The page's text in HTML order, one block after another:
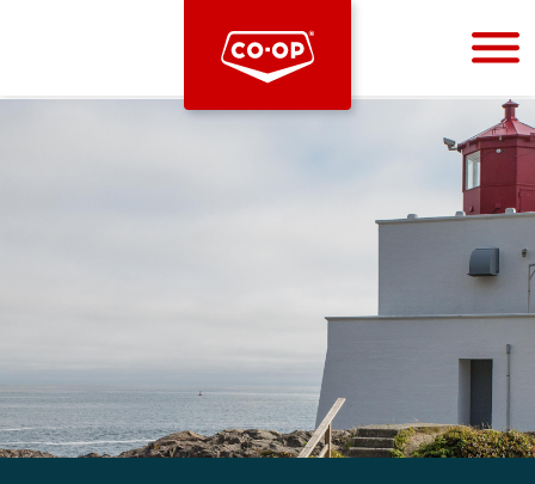
Bootstrap